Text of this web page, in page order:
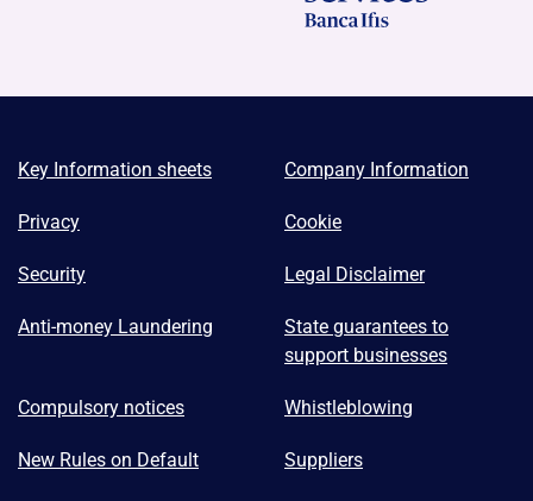
Key Information sheets Company Information
Privacy Cookie
Security Legal Disclaimer
Anti-money Laundering
State guarantees to
support businesses
Compulsory notices Whistleblowing
New Rules on Default Suppliers